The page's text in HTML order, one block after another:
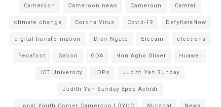
Cameroon Cameroon news Cameroun Camtel
climate change Corona Virus Covid-19 DefyHateNow
digital transformation Dion Ngute Elecam elections
Fecafoot Gabon GDA Hon Agho Oliver Huawei
ICT University IDPs Judith Yah Sunday
Judith Yah Sunday Epse Achidi